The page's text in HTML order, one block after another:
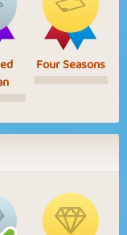
Four Seasons